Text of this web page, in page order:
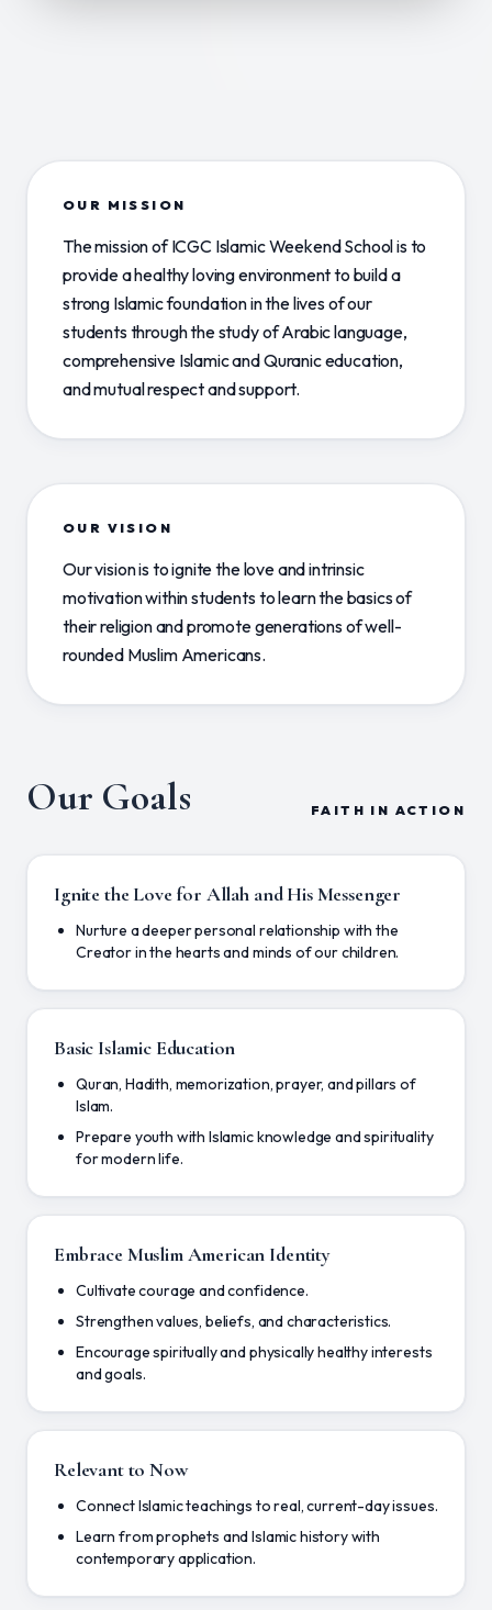
OUR MISSION
The mission of ICGC Islamic Weekend School is to
provide a healthy loving environment to build a
strong Islamic foundation in the lives of our
students through the study of Arabic language,
comprehensive Islamic and Quranic education,
and mutual respect and support.
OUR VISION
Our vision is to ignite the love and intrinsic
motivation within students to learn the basics of
their religion and promote generations of well-
rounded Muslim Americans.
Our Goals FAITH IN ACTION
Ignite the Love for Allah and His Messenger
Nurture a deeper personal relationship with the
Creator in the hearts and minds of our children.
Basic Islamic Education
Quran, Hadith, memorization, prayer, and pillars of
Islam.
Prepare youth with Islamic knowledge and spirituality
for modern life.
Embrace Muslim American Identity
Cultivate courage and confidence.
Strengthen values, beliefs, and characteristics.
Encourage spiritually and physically healthy interests
and goals.
Relevant to Now
Connect Islamic teachings to real, current-day issues.
Learn from prophets and Islamic history with
contemporary application.